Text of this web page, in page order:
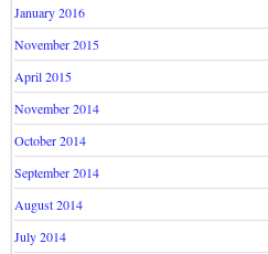
January 2016
November 2015
April 2015
November 2014
October 2014
September 2014
August 2014
July 2014